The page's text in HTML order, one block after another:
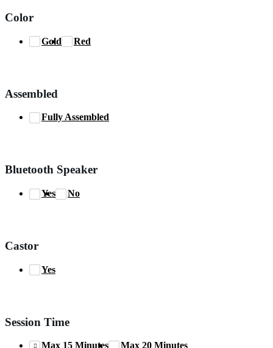
Color
Gold Red
Assembled
Fully Assembled
Bluetooth Speaker
Yes No
Castor
Yes
Session Time
Max 15 Minutes Max 20 Minutes